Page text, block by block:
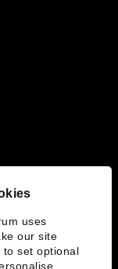
uses
our site
to set optional